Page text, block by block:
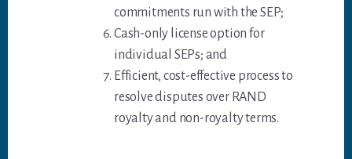
commitments run with the SEP;
Cash-only license option for
individual SEPs; and
Efficient, cost-effective process to
resolve disputes over RAND
royalty and non-royalty terms.